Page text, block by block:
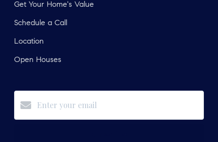
Get Your Home's Value
Schedule a Call
Location
Open Houses